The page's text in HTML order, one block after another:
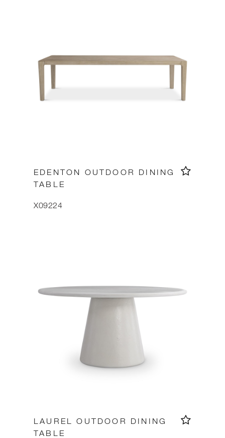
EDENTON OUTDOOR DINING
TABLE
X09224
LAUREL OUTDOOR DINING
TABLE